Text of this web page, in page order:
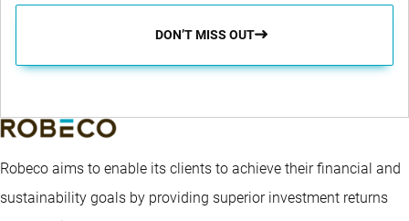
DON’T MISS OUT
Robeco aims to enable its clients to achieve their financial and
sustainability goals by providing superior investment returns